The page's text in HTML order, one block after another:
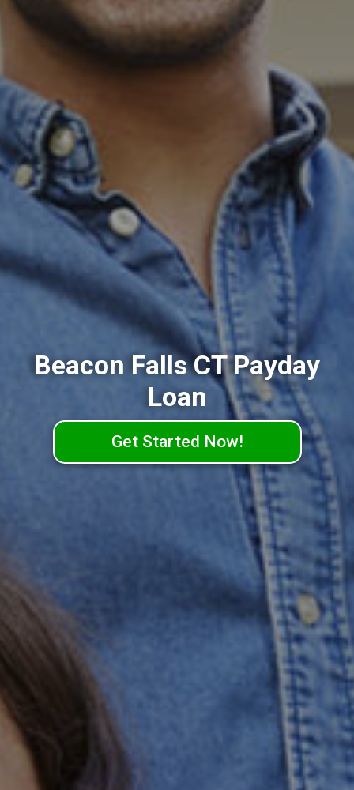
Beacon Falls CT Payday
Loan
Get Started Now!